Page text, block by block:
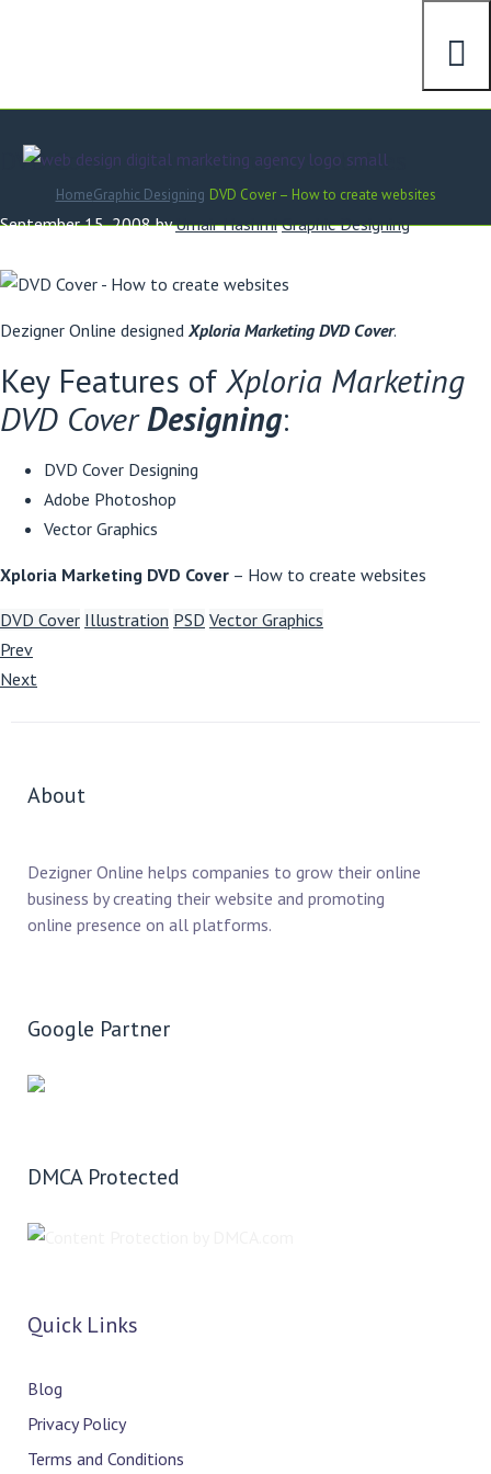
DVD Cover – How to create websites
HomeGraphic Designing DVD Cover – How to create websites
September 15, 2008 byUmair Hashmi Graphic Designing
Dezigner Online designed Xploria Marketing DVD Cover.
Key Features of Xploria Marketing
DVD CoverDesigning:
DVD Cover Designing
Adobe Photoshop
Vector Graphics
Xploria Marketing DVD Cover – How to create websites
DVD Cover Illustration PSD Vector Graphics
Prev
Next
About
Dezigner Online helps companies to grow their online
business by creating their website and promoting
online presence on all platforms.
Google Partner
DMCA Protected
Quick Links
Blog
Privacy Policy
Terms and Conditions